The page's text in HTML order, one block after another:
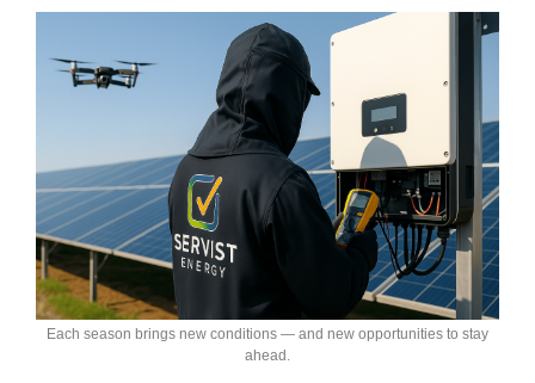
Each season brings new conditions — and new opportunities to stay
ahead.